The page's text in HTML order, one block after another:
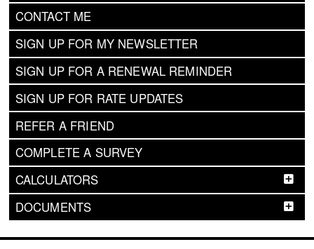
CONTACT ME
SIGN UP FOR MY NEWSLETTER
SIGN UP FOR A RENEWAL REMINDER
SIGN UP FOR RATE UPDATES
REFER A FRIEND
COMPLETE A SURVEY
CALCULATORS
DOCUMENTS